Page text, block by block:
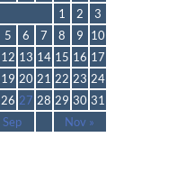
Sep Nov »
1 2
3
5
6 7 8 9
10
12 13 14 15 16 17
19 20 21 22 23 24
26 27 28 29 30 31